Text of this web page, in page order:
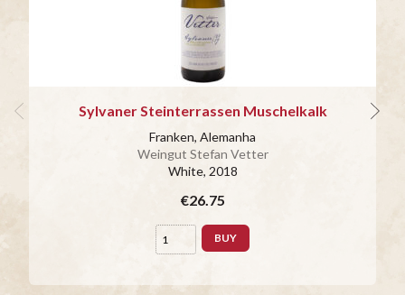
Sylvaner Steinterrassen Muschelkalk
Franken, Alemanha
Weingut Stefan Vetter
White, 2018
€26.75
BUY